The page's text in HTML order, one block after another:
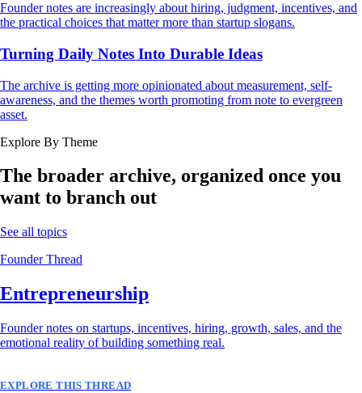
Founder notes are increasingly about hiring, judgment, incentives, and
the practical choices that matter more than startup slogans.
Turning Daily Notes Into Durable Ideas
The archive is getting more opinionated about measurement, self-
awareness, and the themes worth promoting from note to evergreen
asset.
Explore By Theme
The broader archive, organized once you
want to branch out
See all topics
Founder Thread
Entrepreneurship
Founder notes on startups, incentives, hiring, growth, sales, and the
emotional reality of building something real.
EXPLORE THIS THREAD